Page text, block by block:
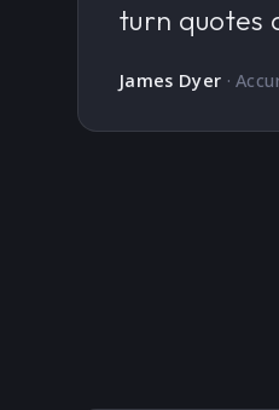
turn quotes
James Dyer ·